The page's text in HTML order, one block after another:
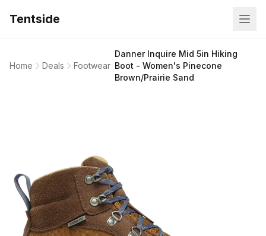
Tentside
Home Deals Footwear
Danner Inquire Mid 5in Hiking
Boot - Women's Pinecone
Brown/Prairie Sand